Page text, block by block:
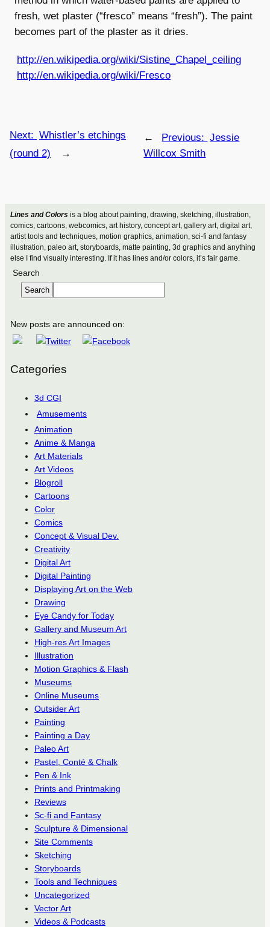
Lines and Colorsis a blog about painting, drawing, sketching, illustration,
comics, cartoons, webcomics, art history, concept art, gallery art, digital art,
artist tools and techniques, motion graphics, animation, sci-fi and fantasy
illustration, paleo art, storyboards, matte painting, 3d graphics and anything
else I find visually interesting. If it has lines and/or colors, it’s fair game.
Search
Search
New posts are announced on:
Categories
3d CGI
Amusements
Animation
Anime & Manga
Art Materials
Art Videos
Blogroll
Cartoons
Color
Comics
Concept & Visual Dev.
Creativity
Digital Art
Digital Painting
Displaying Art on the Web
Drawing
Eye Candy for Today
Gallery and Museum Art
High-res Art Images
Illustration
Motion Graphics & Flash
Museums
Online Museums
Outsider Art
Painting
Painting a Day
Paleo Art
Pastel, Conté & Chalk
Pen & Ink
Prints and Printmaking
Reviews
Sc-fi and Fantasy
Sculpture & Dimensional
Site Comments
Sketching
Storyboards
Tools and Techniques
Uncategorized
Vector Art
Videos & Podcasts
fresh, wet plaster (“fresco” means “fresh”). The paint
becomes part of the plaster as it dries.
http://en.wikipedia.org/wiki/Sistine_Chapel_ceiling
http://en.wikipedia.org/wiki/Fresco
← Previous: Jessie
Willcox Smith
Next: Whistler’s etchings
(round 2)
→